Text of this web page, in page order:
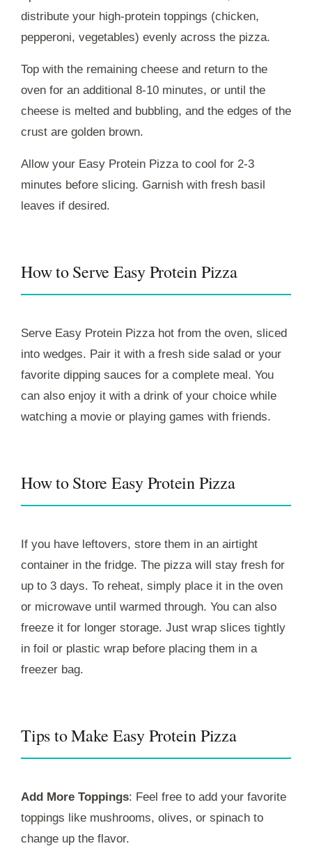
distribute your high-protein toppings (chicken,
pepperoni, vegetables) evenly across the pizza.
Top with the remaining cheese and return to the
oven for an additional 8-10 minutes, or until the
cheese is melted and bubbling, and the edges of the
crust are golden brown.
Allow your Easy Protein Pizza to cool for 2-3
minutes before slicing. Garnish with fresh basil
leaves if desired.
How to Serve Easy Protein Pizza
Serve Easy Protein Pizza hot from the oven, sliced
into wedges. Pair it with a fresh side salad or your
favorite dipping sauces for a complete meal. You
can also enjoy it with a drink of your choice while
watching a movie or playing games with friends.
How to Store Easy Protein Pizza
If you have leftovers, store them in an airtight
container in the fridge. The pizza will stay fresh for
up to 3 days. To reheat, simply place it in the oven
or microwave until warmed through. You can also
freeze it for longer storage. Just wrap slices tightly
in foil or plastic wrap before placing them in a
freezer bag.
Tips to Make Easy Protein Pizza
Add More Toppings: Feel free to add your favorite
toppings like mushrooms, olives, or spinach to
change up the flavor.